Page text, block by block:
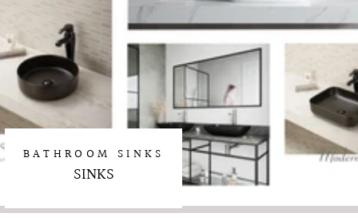
BATHROOM SINKS
SINKS